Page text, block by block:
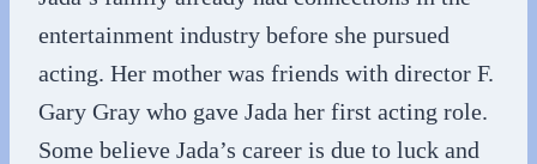
entertainment industry before she pursued
acting. Her mother was friends with director F.
Gary Gray who gave Jada her first acting role.
Some believe Jada’s career is due to luck and